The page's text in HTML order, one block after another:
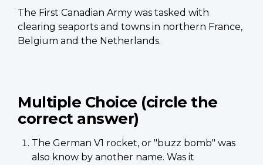
The First Canadian Army was tasked with
clearing seaports and towns in northern France,
Belgium and the Netherlands.
Multiple Choice (circle the
correct answer)
The German V1 rocket, or "buzz bomb" was
also know by another name. Was it